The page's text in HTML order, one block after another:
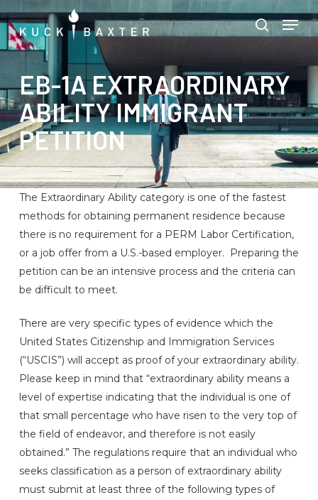
to
main
search
Menu
EB-1A EXTRAORDINARY
ABILITY IMMIGRANT
PETITION
The Extraordinary Ability category is one of the fastest
methods for obtaining permanent residence because
there is no requirement for a PERM Labor Certification,
or a job offer from a U.S.-based employer. Preparing the
petition can be an intensive process and the criteria can
be difficult to meet.
There are very specific types of evidence which the
United States Citizenship and Immigration Services
(“USCIS”) will accept as proof of your extraordinary ability.
Please keep in mind that “extraordinary ability means a
level of expertise indicating that the individual is one of
that small percentage who have risen to the very top of
the field of endeavor, and therefore is not easily
obtained.” The regulations require that an individual who
seeks classification as a person of extraordinary ability
must submit at least three of the following types of